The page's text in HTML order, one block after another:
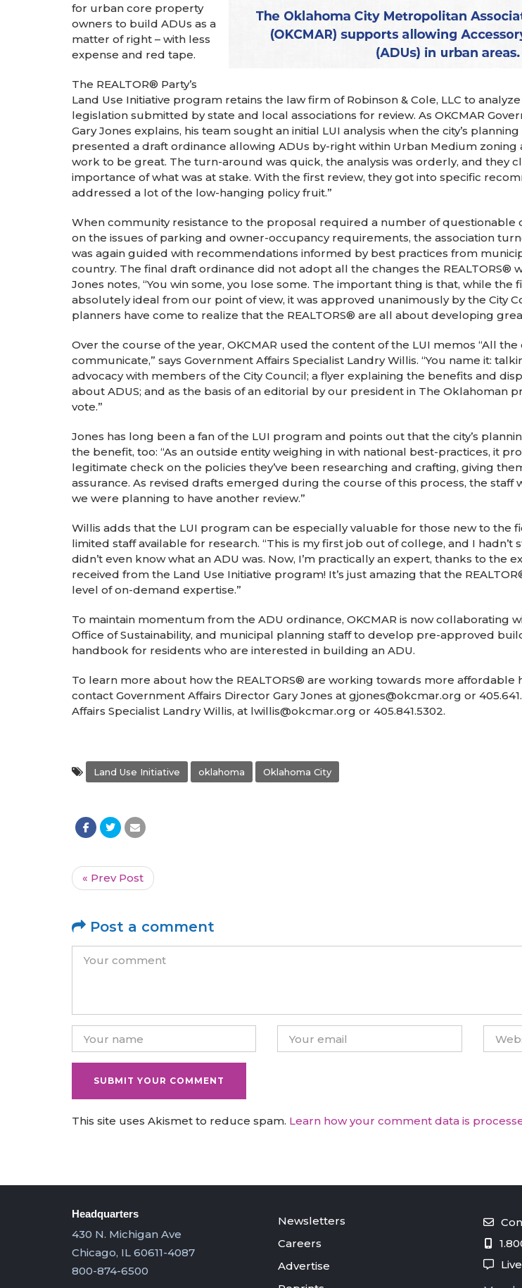
for urban core property
owners to build ADUs as a
matter of right – with less
expense and red tape.
The REALTOR® Party’s
Land Use Initiative program retains the law firm of Robinson & Cole, LLC to
legislation submitted by state and local associations for review. As OKCMAR
Gary Jones explains, his team sought an initial LUI analysis when the city’s
presented a draft ordinance allowing ADUs by-right within Urban Medium zoning
work to be great. The turn-around was quick, the analysis was orderly, and they
importance of what was at stake. With the first review, they got into specific
addressed a lot of the low-hanging policy fruit.”
When community resistance to the proposal required a number of questionable
on the issues of parking and owner-occupancy requirements, the association
was again guided with recommendations informed by best practices from
country. The final draft ordinance did not adopt all the changes the REALTORS®
Jones notes, “You win some, you lose some. The important thing is that, while the
absolutely ideal from our point of view, it was approved unanimously by the City
planners have come to realize that the REALTORS® are all about developing
Over the course of the year, OKCMAR used the content of the LUI memos “All
communicate,” says Government Affairs Specialist Landry Willis. “You name it:
advocacy with members of the City Council; a flyer explaining the benefits and
about ADUS; and as the basis of an editorial by our president in The Oklahoman
vote.”
Jones has long been a fan of the LUI program and points out that the city’s
the benefit, too: “As an outside entity weighing in with national best-practices, it
legitimate check on the policies they’ve been researching and crafting, giving
assurance. As revised drafts emerged during the course of this process, the staff
we were planning to have another review.”
Willis adds that the LUI program can be especially valuable for those new to the
limited staff available for research. “This is my first job out of college, and I hadn’t
didn’t even know what an ADU was. Now, I’m practically an expert, thanks to the
received from the Land Use Initiative program! It’s just amazing that the
level of on-demand expertise.”
To maintain momentum from the ADU ordinance, OKCMAR is now collaborating
Office of Sustainability, and municipal planning staff to develop pre-approved
handbook for residents who are interested in building an ADU.
To learn more about how the REALTORS® are working towards more affordable
contact Government Affairs Director Gary Jones at gjones@okcmar.org or
Affairs Specialist Landry Willis, at lwillis@okcmar.org or 405.841.5302.
Land Use Initiative oklahoma Oklahoma City
« Prev Post
Post a comment
This site uses Akismet to reduce spam. Learn how your comment data is
Headquarters
430 N. Michigan Ave
Chicago, IL 60611-4087
800-874-6500
Newsletters
Careers
Advertise